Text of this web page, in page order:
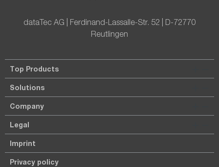
dataTec AG | Ferdinand-Lassalle-Str. 52 | D-72770
Reutlingen
Top Products
Solutions
Company
Legal
Imprint
Privacy policy